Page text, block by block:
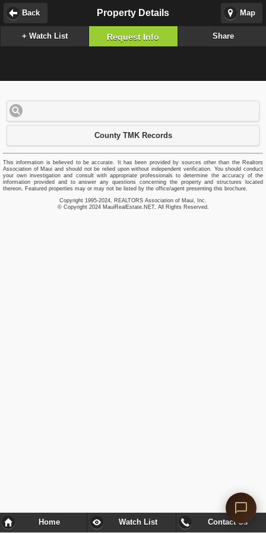
Map
Property Details
Back
+ Watch List Request Info Share
County TMK Records
This information is believed to be accurate. It has been provided by sources other than the Realtors
Association of Maui and should not be relied upon without independent verification. You should conduct
your own investigation and consult with appropriate professionals to determine the accuracy of the
information provided and to answer any questions concerning the property and structures located
thereon. Featured properties may or may not be listed by the office/agent presenting this brochure.
Copyright 1995-2024, REALTORS Association of Maui, Inc.
© Copyright 2024 MauiRealEstate.NET, All Rights Reserved.
Home Watch List Contact Us